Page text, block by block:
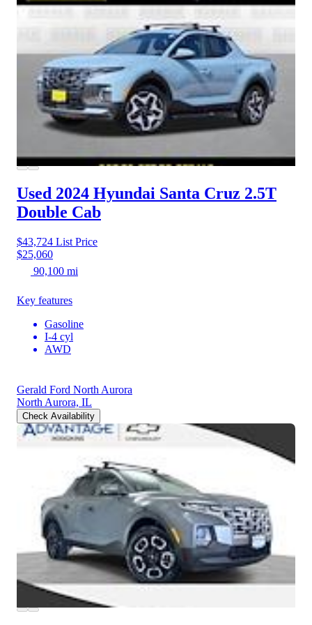
Used 2024 Hyundai Santa Cruz 2.5T
Double Cab
$43,724 List Price
$25,060
90,100 mi
Key features
Gasoline
I-4 cyl
AWD
Gerald Ford North Aurora
North Aurora, IL
Check Availability